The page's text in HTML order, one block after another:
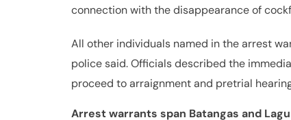
connection with the disappearance of
All other individuals named in the arrest
police said. Officials described the
proceed to arraignment and pretrial
Arrest warrants span Batangas and